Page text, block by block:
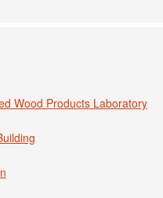
Wood Products Laboratory